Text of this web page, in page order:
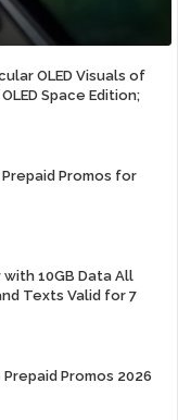
OLED Visuals of
Space Edition;
Promos for
with 10GB Data All
Texts Valid for 7
Promos 2026